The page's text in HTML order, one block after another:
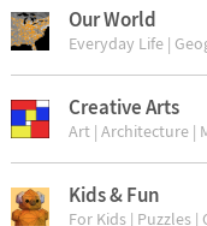
Our World
Everyday Life |
Creative Arts
Art | Architecture |
Kids & Fun
For Kids | Puzzles